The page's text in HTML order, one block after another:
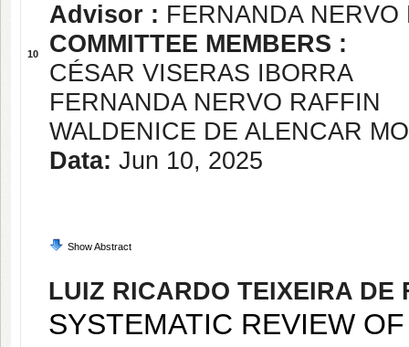
10
Advisor : FERNANDA NERVO
COMMITTEE MEMBERS :
CÉSAR VISERAS IBORRA
FERNANDA NERVO RAFFIN
WALDENICE DE ALENCAR
Data: Jun 10, 2025
Show Abstract
LUIZ RICARDO TEIXEIRA DE
SYSTEMATIC REVIEW